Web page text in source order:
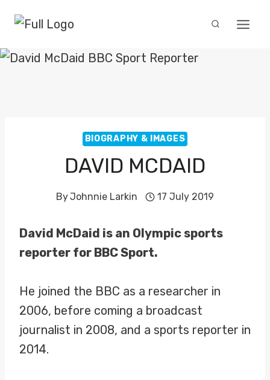
content
BIOGRAPHY & IMAGES
DAVID MCDAID
ByJohnnie Larkin 17 July 2019
David McDaid is an Olympic sports
reporter for BBC Sport.
He joined the BBC as a researcher in
2006, before coming a broadcast
journalist in 2008, and a sports reporter in
2014.